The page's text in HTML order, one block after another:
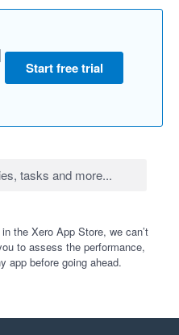
Start free trial
the Xero App Store, we can’t
to assess the performance,
app before going ahead.